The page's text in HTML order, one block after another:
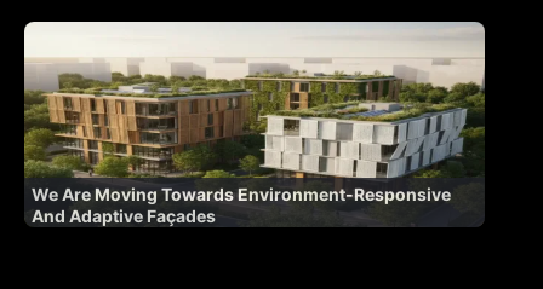
We Are Moving Towards Environment-Responsive
And Adaptive Façades